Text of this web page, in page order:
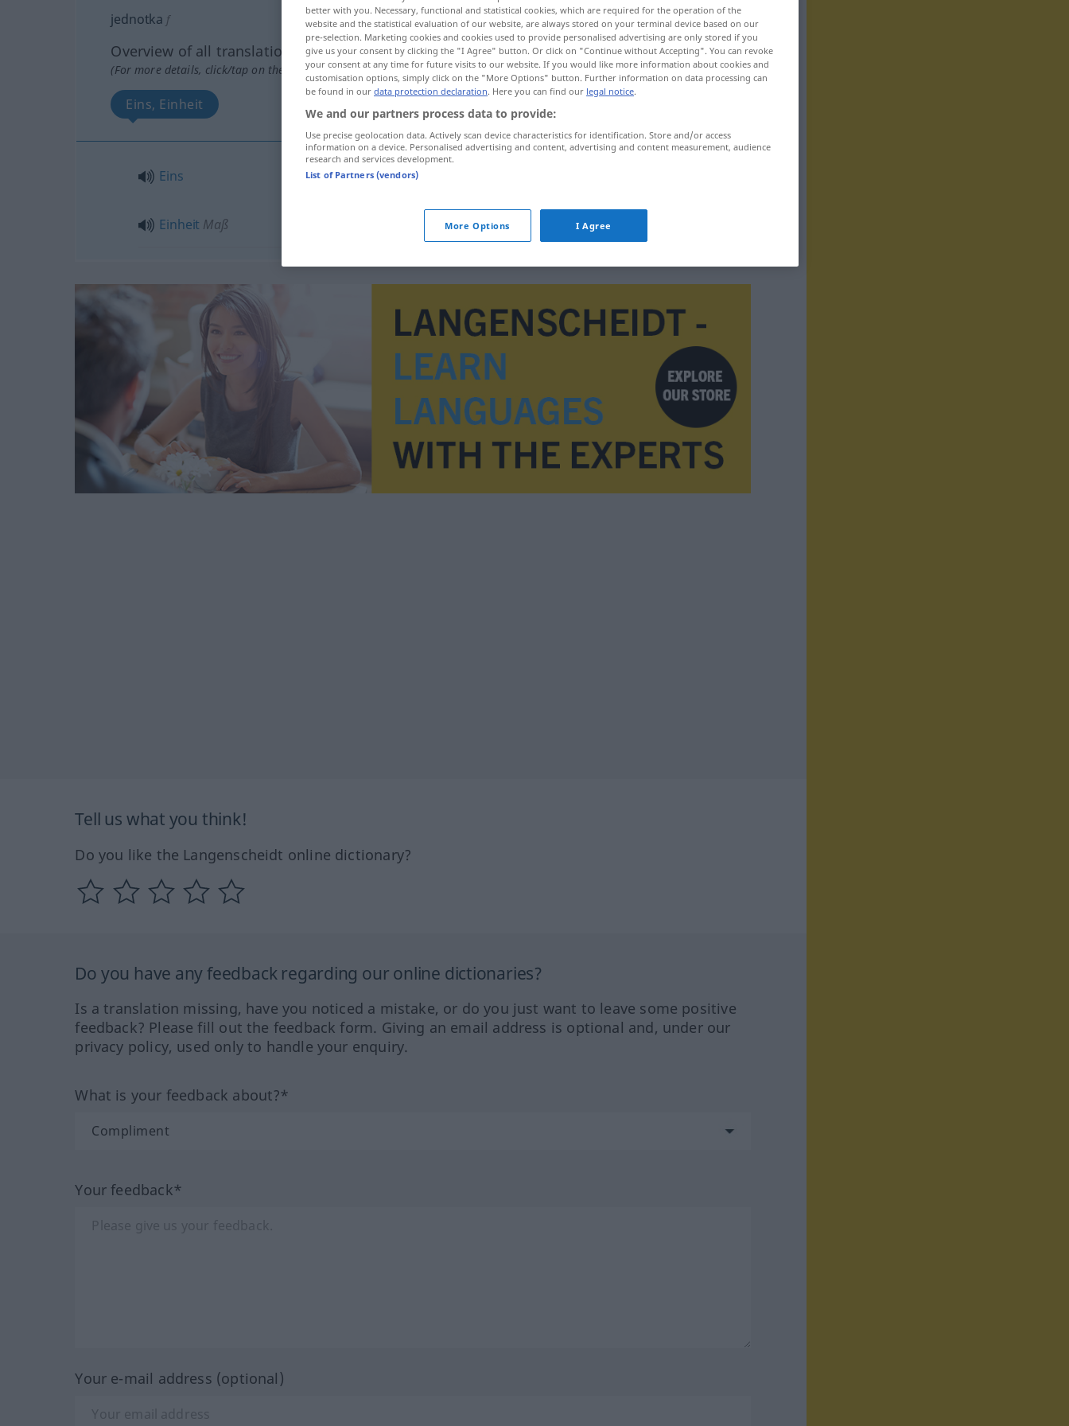
jednotka f
Overview of all translations
(For more details, click/tap on the translation)
Eins, Einheit
Eins
Einheit Maß jednotka
Tell us what you think!
Do you like the Langenscheidt online dictionary?
Do you have any feedback regarding our online dictionaries?
Is a translation missing, have you noticed a mistake, or do you just want to leave some positive
feedback? Please fill out the feedback form. Giving an email address is optional and, under our
privacy policy, used only to handle your enquiry.
What is your feedback about?*
Your feedback*
Your e-mail address (optional)
better with you. Necessary, functional and statistical cookies, which are required for the operation of the
website and the statistical evaluation of our website, are always stored on your terminal device based on our
pre-selection. Marketing cookies and cookies used to provide personalised advertising are only stored if you
give us your consent by clicking the "I Agree" button. Or click on "Continue without Accepting". You can revoke
your consent at any time for future visits to our website. If you would like more information about cookies and
customisation options, simply click on the "More Options" button. Further information on data processing can
be found in our data protection declaration. Here you can find our legal notice.
We and our partners process data to provide:
Use precise geolocation data. Actively scan device characteristics for identification. Store and/or access
information on a device. Personalised advertising and content, advertising and content measurement, audience
research and services development.
List of Partners (vendors)
More Options I Agree